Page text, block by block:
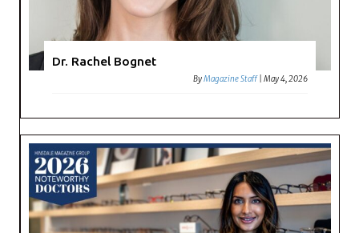
Dr. Rachel Bognet
ByMagazine Staff |May 4, 2026